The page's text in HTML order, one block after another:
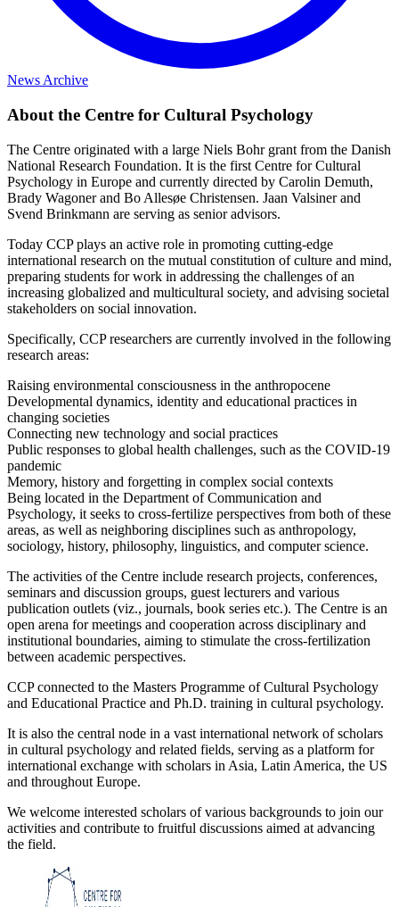
News Archive
About the Centre for Cultural Psychology
The Centre originated with a large Niels Bohr grant from the Danish
National Research Foundation. It is the first Centre for Cultural
Psychology in Europe and currently directed by Carolin Demuth,
Brady Wagoner and Bo Allesøe Christensen. Jaan Valsiner and
Svend Brinkmann are serving as senior advisors.
Today CCP plays an active role in promoting cutting-edge
international research on the mutual constitution of culture and mind,
preparing students for work in addressing the challenges of an
increasing globalized and multicultural society, and advising societal
stakeholders on social innovation.
Specifically, CCP researchers are currently involved in the following
research areas:
Raising environmental consciousness in the anthropocene
Developmental dynamics, identity and educational practices in
changing societies
Connecting new technology and social practices
Public responses to global health challenges, such as the COVID-19
pandemic
Memory, history and forgetting in complex social contexts
Being located in the Department of Communication and
Psychology, it seeks to cross-fertilize perspectives from both of these
areas, as well as neighboring disciplines such as anthropology,
sociology, history, philosophy, linguistics, and computer science.
The activities of the Centre include research projects, conferences,
seminars and discussion groups, guest lecturers and various
publication outlets (viz., journals, book series etc.). The Centre is an
open arena for meetings and cooperation across disciplinary and
institutional boundaries, aiming to stimulate the cross-fertilization
between academic perspectives.
CCP connected to the Masters Programme of Cultural Psychology
and Educational Practice and Ph.D. training in cultural psychology.
It is also the central node in a vast international network of scholars
in cultural psychology and related fields, serving as a platform for
international exchange with scholars in Asia, Latin America, the US
and throughout Europe.
We welcome interested scholars of various backgrounds to join our
activities and contribute to fruitful discussions aimed at advancing
the field.